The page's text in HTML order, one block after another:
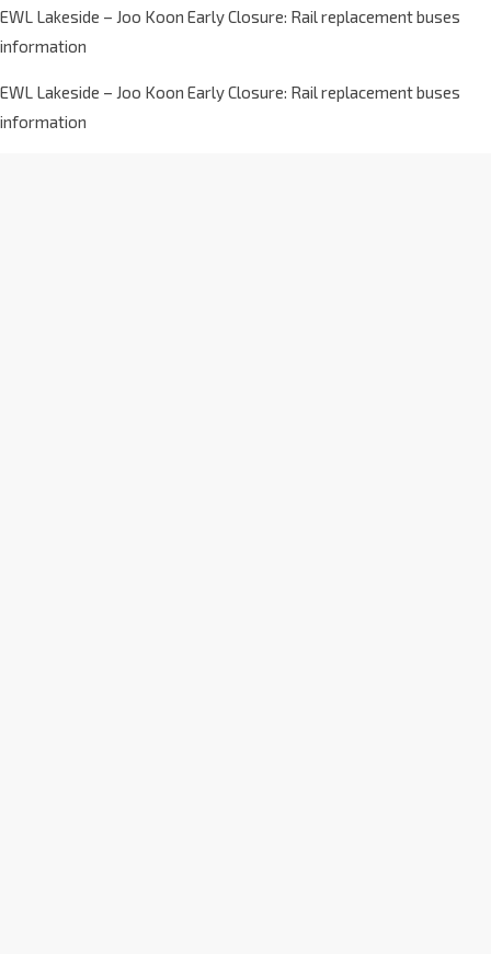
EWL Lakeside – Joo Koon Early Closure: Rail replacement buses
information
EWL Lakeside – Joo Koon Early Closure: Rail replacement buses
information